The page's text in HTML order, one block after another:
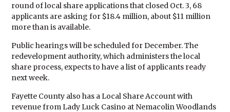
round of local share applications that closed Oct. 3, 68
applicants are asking for $18.4 million, about $11 million
more than is available.
Public hearings will be scheduled for December. The
redevelopment authority, which administers the local
share process, expects to have a list of applicants ready
next week.
Fayette County also has a Local Share Account with
revenue from Lady Luck Casino at Nemacolin Woodlands